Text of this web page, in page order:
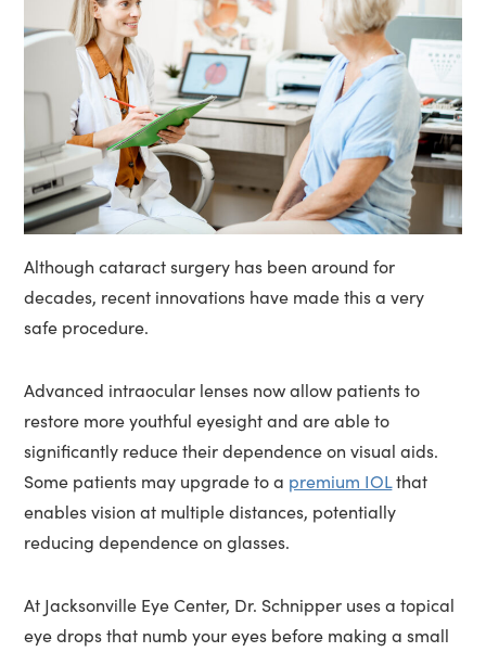
Although cataract surgery has been around for
decades, recent innovations have made this a very
safe procedure.
Advanced intraocular lenses now allow patients to
restore more youthful eyesight and are able to
significantly reduce their dependence on visual aids.
Some patients may upgrade to a premium IOLthat
enables vision at multiple distances, potentially
reducing dependence on glasses.
At Jacksonville Eye Center, Dr. Schnipper uses a topical
eye drops that numb your eyes before making a small